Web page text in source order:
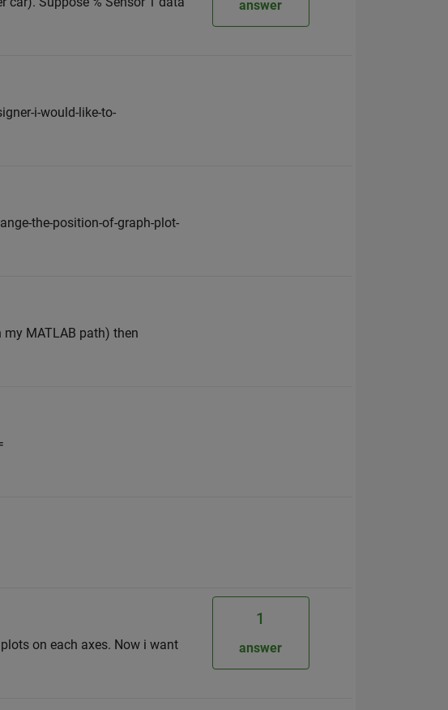
answer
i-would-like-to-
the-position-of-graph-plot-
MATLAB path) then
on each axes. Now i want
1
answer